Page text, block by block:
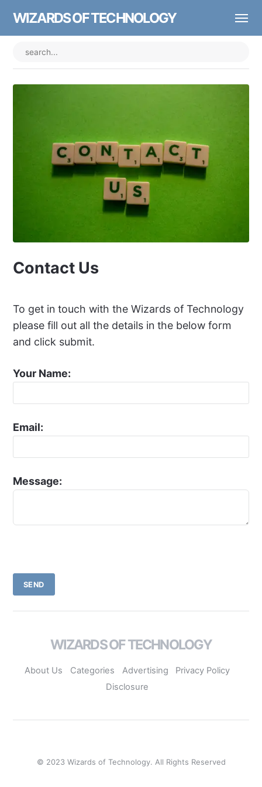
WIZARDS OF TECHNOLOGY
Contact Us
To get in touch with the Wizards of Technology
please fill out all the details in the below form
and click submit.
Your Name:
Email:
Message:
SEND
WIZARDS OF TECHNOLOGY
About Us Categories Advertising
Privacy Policy
Disclosure
© 2023 Wizards of Technology. All Rights Reserved